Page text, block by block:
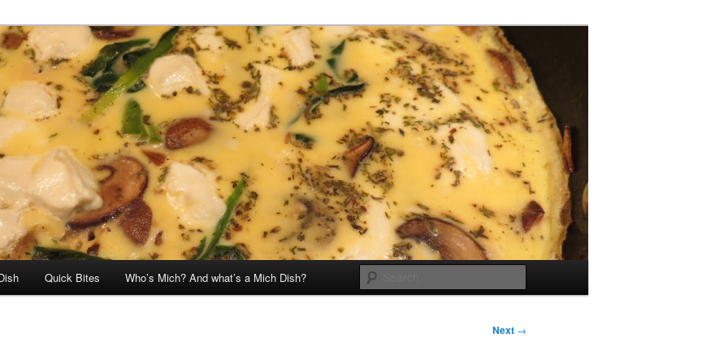
Quick Bites Who’s Mich? And what’s a Mich Dish?
Next →